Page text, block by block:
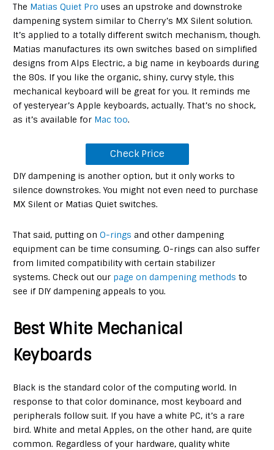
The Matias Quiet Pro uses an upstroke and downstroke
dampening system similar to Cherry’s MX Silent solution.
It’s applied to a totally different switch mechanism, though.
Matias manufactures its own switches based on simplified
designs from Alps Electric, a big name in keyboards during
the 80s. If you like the organic, shiny, curvy style, this
mechanical keyboard will be great for you. It reminds me
of yesteryear’s Apple keyboards, actually. That’s no shock,
as it’s available for Mac too.
Check Price
DIY dampening is another option, but it only works to
silence downstrokes. You might not even need to purchase
MX Silent or Matias Quiet switches.
That said, putting onO-rings and other dampening
equipment can be time consuming. O-rings can also suffer
from limited compatibility with certain stabilizer
systems. Check out our page on dampening methods to
see if DIY dampening appeals to you.
Best White Mechanical
Keyboards
Black is the standard color of the computing world. In
response to that color dominance, most keyboard and
peripherals follow suit. If you have a white PC, it’s a rare
bird. White and metal Apples, on the other hand, are quite
common. Regardless of your hardware, quality white